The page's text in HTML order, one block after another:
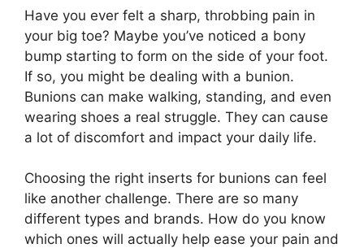
Have you ever felt a sharp, throbbing pain in
your big toe? Maybe you’ve noticed a bony
bump starting to form on the side of your foot.
If so, you might be dealing with a bunion.
Bunions can make walking, standing, and even
wearing shoes a real struggle. They can cause
a lot of discomfort and impact your daily life.
Choosing the right inserts for bunions can feel
like another challenge. There are so many
different types and brands. How do you know
which ones will actually help ease your pain and